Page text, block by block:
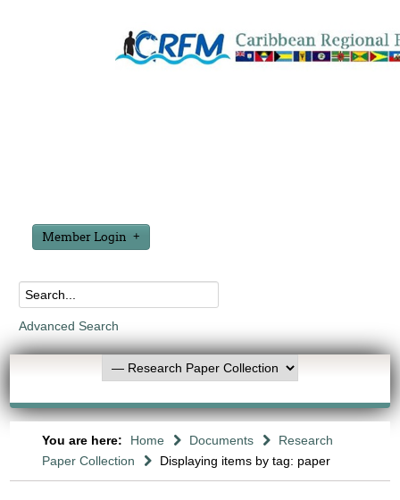
Member Login
Advanced Search
You are here: Home Documents
Research
Paper Collection
Displaying items by tag: paper